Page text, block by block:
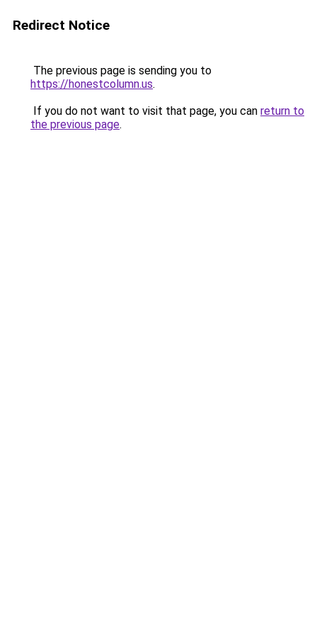
Redirect Notice
The previous page is sending you to
https://honestcolumn.us.
If you do not want to visit that page, you can return to
the previous page.